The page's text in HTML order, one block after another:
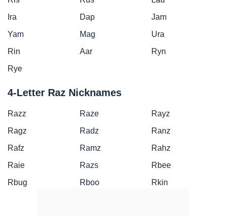
Ira
Dap
Jam
Yam
Mag
Ura
Rin
Aar
Ryn
Rye
4-Letter Raz Nicknames
Razz Raze
Rayz
Ragz
Radz
Ranz
Rafz
Ramz
Rahz
Raie
Razs
Rbee
Rbug
Rboo Rkin